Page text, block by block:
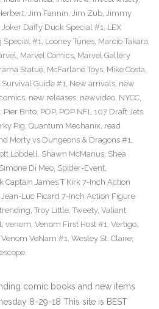
, Jim Fannin, Jim Zub, Jimmy
Joker Daffy Duck Special #1, LEX
Special #1, Looney Tunes, Marcio Takara,
, Marvel Comics, Marvel Gallery
Statue, McFarlane Toys, Mike Costa,
Guide #1, New arrivals, new
, new releases, newvideo, NYCC,
, Pier Brito, POP, POP NFL 107 Draft Jets
Pig, Quantum Mechanix, read
Morty vs Dungeons & Dragons #1,
Lobdell, Shawn McManus, Shea
Simone Di Meo, Spider-Event,
Captain James T Kirk 7-Inch Action
Jean-Luc Picard 7-Inch Action Figure
trending, Troy Little, Tweety, Valiant
, venom, Venom First Host #1, Vertigo,
VeNam #1, Wesley St. Claire,
comic books and new items
8-29-18 This site is BEST